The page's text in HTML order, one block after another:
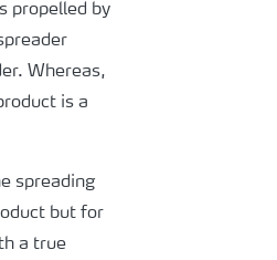
propelled by
Whereas,
is a
spreading
but for
a true